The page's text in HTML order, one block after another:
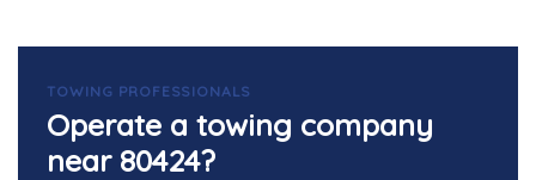
TOWING PROFESSIONALS
Operate a towing company
near 80424?